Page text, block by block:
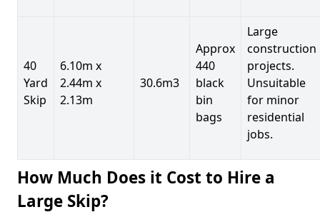
40
Yard
Skip
6.10m x
2.44m x
2.13m
30.6m3
Approx
440
black
bin
bags
Large
construction
projects.
Unsuitable
for minor
residential
jobs.
How Much Does it Cost to Hire a
Large Skip?